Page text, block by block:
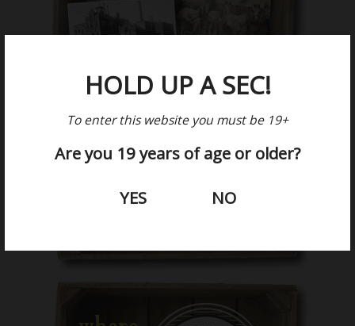
HOLD UP A SEC!
To enter this website you must be 19+
Are you 19 years of age or older?
YES
NO